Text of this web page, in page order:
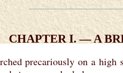
CHAPTER I. — A
precariously on a